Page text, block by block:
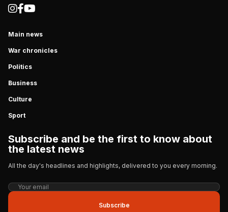
Main news
War chronicles
Politics
Business
Culture
Sport
Subscribe and be the first to know about
the latest news
All the day's headlines and highlights, delivered to you every morning.
Subscribe